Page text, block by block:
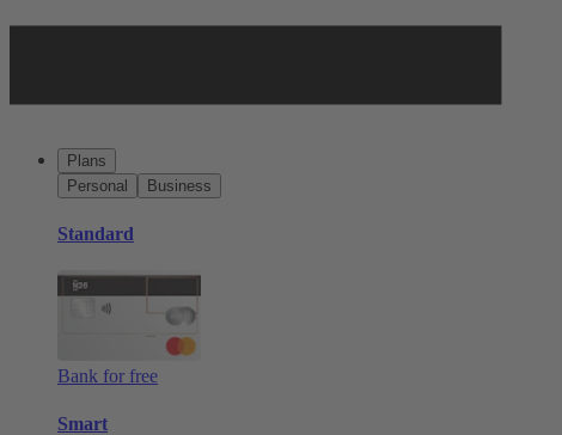
Plans
Personal
Business
Standard
Bank for free
Smart